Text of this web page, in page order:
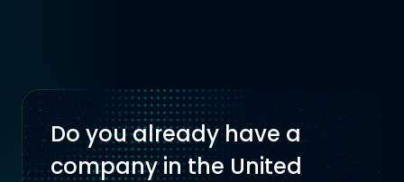
Do you already have a
company in the United